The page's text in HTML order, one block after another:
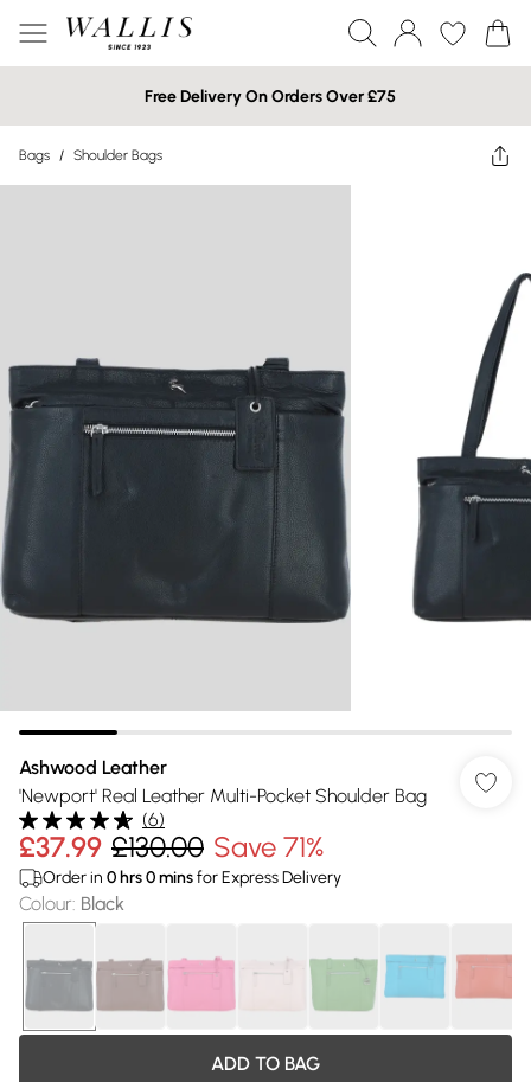
Free Delivery On Orders Over £75
Bags / Shoulder Bags
Ashwood Leather
'Newport' Real Leather Multi-Pocket Shoulder Bag
(6)
£37.99 £130.00 Save 71%
Order in 0 hrs0minsfor Express Delivery
Colour: Black
ADD TO BAG